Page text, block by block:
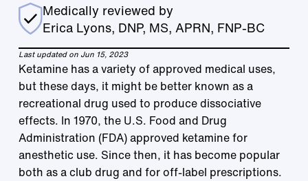
Medically reviewed by
Erica Lyons, DNP, MS, APRN, FNP-BC
Last updated on Jun 15, 2023
Ketamine has a variety of approved medical uses,
but these days, it might be better known as a
recreational drug used to produce dissociative
effects. In 1970, the U.S. Food and Drug
Administration (FDA) approved ketamine for
anesthetic use. Since then, it has become popular
both as a club drug and for off-label prescriptions.